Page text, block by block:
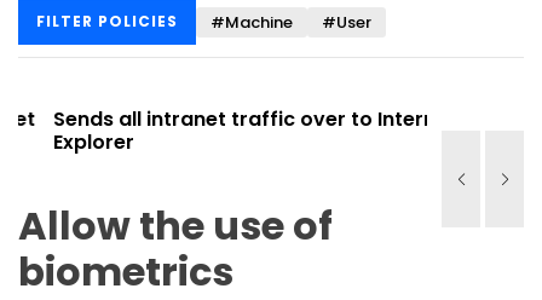
m
FILTER POLICIES #Machine #User
Sends all intranet traffic over to Internet
Explorer
Allow the use of
biometrics